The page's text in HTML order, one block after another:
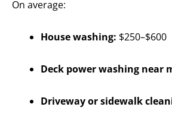
On average:
House washing: $250–$600
Deck power washing near
Driveway or sidewalk